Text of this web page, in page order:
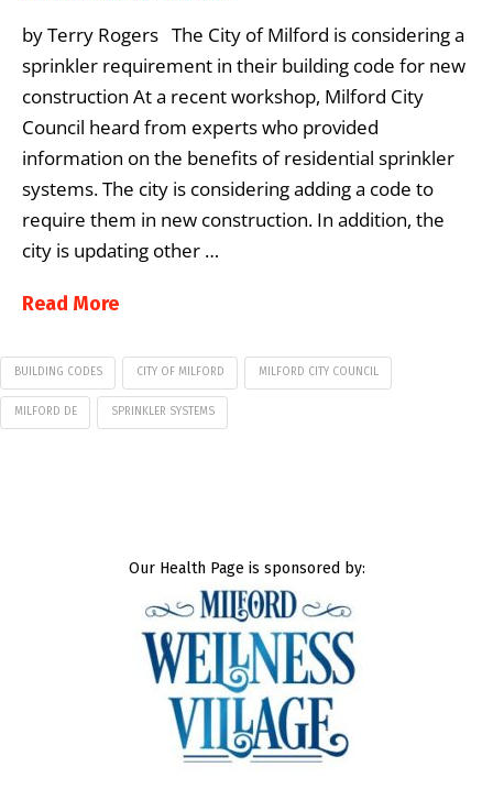
by Terry Rogers The City of Milford is considering a
sprinkler requirement in their building code for new
construction At a recent workshop, Milford City
Council heard from experts who provided
information on the benefits of residential sprinkler
systems. The city is considering adding a code to
require them in new construction. In addition, the
city is updating other …
Read More
BUILDING CODES CITY OF MILFORD MILFORD CITY COUNCIL
MILFORD DE SPRINKLER SYSTEMS
Our Health Page is sponsored by: